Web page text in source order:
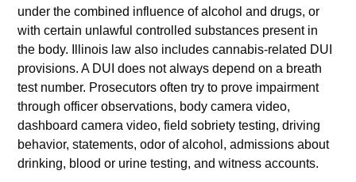
under the combined influence of alcohol and drugs, or
with certain unlawful controlled substances present in
the body. Illinois law also includes cannabis-related DUI
provisions. A DUI does not always depend on a breath
test number. Prosecutors often try to prove impairment
through officer observations, body camera video,
dashboard camera video, field sobriety testing, driving
behavior, statements, odor of alcohol, admissions about
drinking, blood or urine testing, and witness accounts.